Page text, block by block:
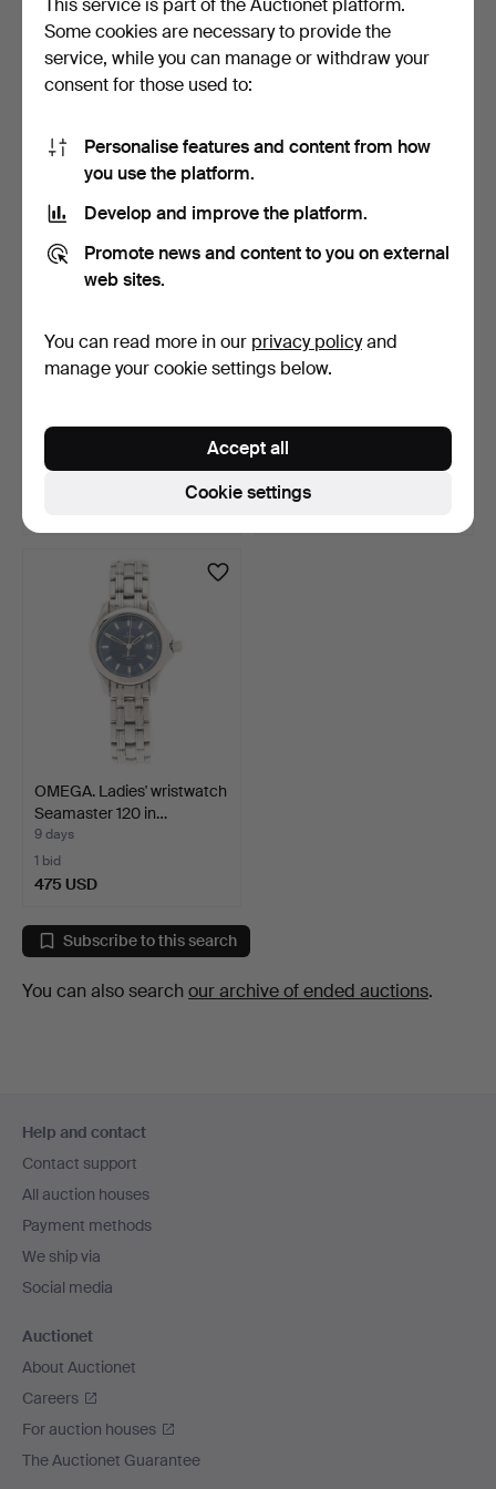
JAEGER-LECOULTRE.
Grande Reverso
wristwatc…
9 days
8,958 USD
Highlighted
OMEGA. Speedmaster
Day-Date. Wristwatch in…
55 USD
wristwatch. Seamaster 120
i…
9 days
Automatic in steel with…
3 bids
OMEGA. Ladies' wristwatch
Seamaster 120 in…
9 days
1 bid
475 USD
Subscribe to this search
You can also search our archive of ended auctions.
navigation
Help and contact
Contact support
All auction houses
Payment methods
We ship via
Social media
Auctionet
About Auctionet
Careers
For auction houses
The Auctionet Guarantee
Some cookies are necessary to provide the
service, while you can manage or withdraw your
consent for those used to:
Personalise features and content from how
you use the platform.
Develop and improve the platform.
Promote news and content to you on external
web sites.
You can read more in our privacy policyand
manage your cookie settings below.
Cookie settings
Accept all